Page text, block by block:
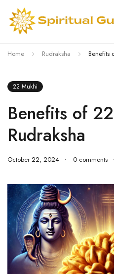
Home Rudraksha Benefits
22 Mukhi
Benefits of
Rudraksha
October 22, 2024 0 comments